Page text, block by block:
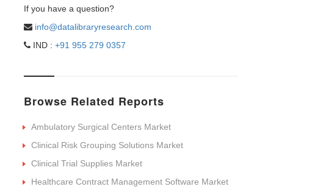
If you have a question?
info@datalibraryresearch.com
IND : +91 955 279 0357
Browse Related Reports
Ambulatory Surgical Centers Market
Clinical Risk Grouping Solutions Market
Clinical Trial Supplies Market
Healthcare Contract Management Software Market